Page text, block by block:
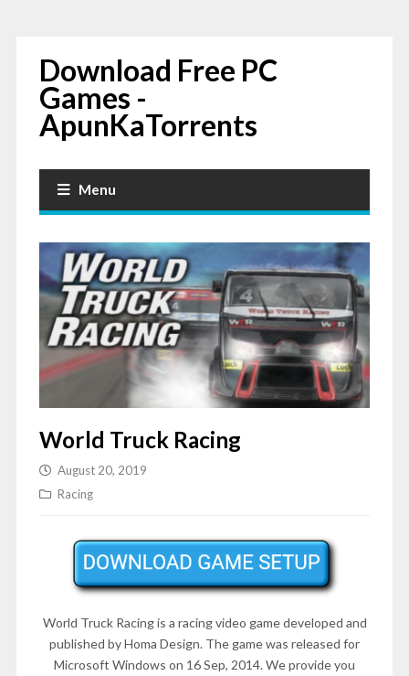
Download Free PC
Games -
ApunKaTorrents
Menu
World Truck Racing
August 20, 2019
Racing
World Truck Racing is a racing video game developed and
published by Homa Design. The game was released for
Microsoft Windows on 16 Sep, 2014. We provide you